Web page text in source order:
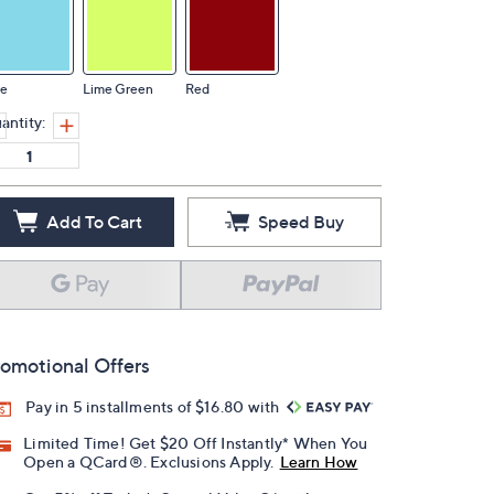
Lime Green Red
Add To Cart Speed Buy
Offers
Pay in 5 installments of $16.80 with
Limited Time! Get $20 Off Instantly* When You
Open a QCard®. Exclusions Apply. Learn How